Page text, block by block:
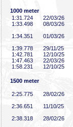
1000 meter
1:31 .724
22/03/26
1:33 .498
08/03/26
1:34 .351
01/03/26
1:39 .778
29/11/25
1:42 .781
12/10/25
1:47 .463
22/03/26
1:58 .231 12/10/25
1500 meter
2:25 .775
28/02/26
2:36 .651
11/10/25
2:38 .318
28/02/26